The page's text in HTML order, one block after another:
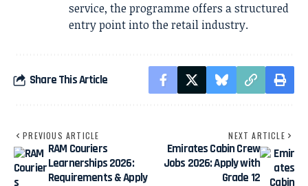
service, the programme offers a structured
entry point into the retail industry.
Share This Article
PREVIOUS ARTICLE
RAM Couriers
Learnerships 2026:
Requirements & Apply
NEXT ARTICLE
Emirates Cabin Crew
Jobs 2026: Apply with
Grade 12